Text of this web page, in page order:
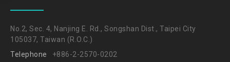
No.2, Sec. 4, Nanjing E. Rd., Songshan Dist., Taipei City
105037, Taiwan (R.O.C.)
Telephone
+886-2-2570-0202